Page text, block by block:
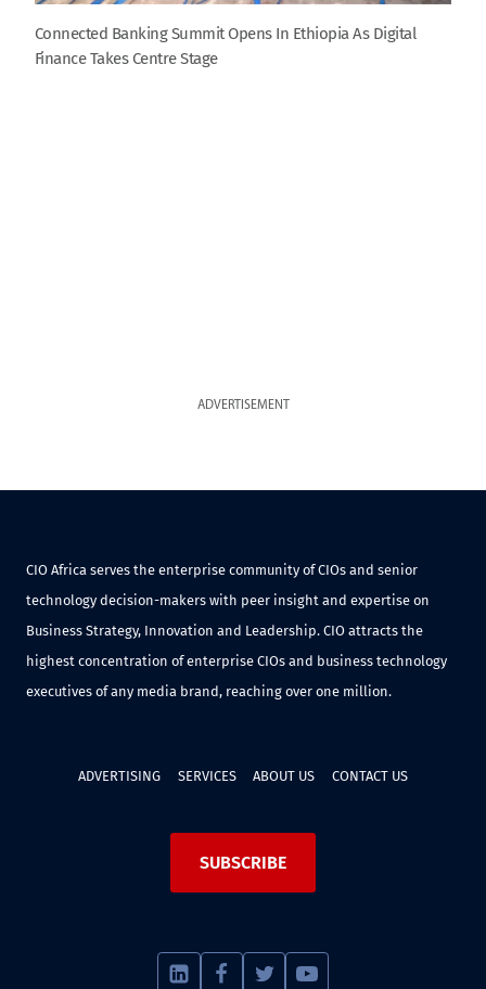
Connected Banking Summit Opens In Ethiopia As Digital
Finance Takes Centre Stage
ADVERTISEMENT
CIO Africa serves the enterprise community of CIOs and senior
technology decision-makers with peer insight and expertise on
Business Strategy, Innovation and Leadership. CIO attracts the
highest concentration of enterprise CIOs and business technology
executives of any media brand, reaching over one million.
ADVERTISING SERVICES ABOUT US CONTACT US
SUBSCRIBE